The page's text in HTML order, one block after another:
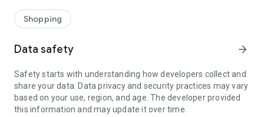
What sets Ubuy Global online shopping App apart?
for luxurious and premium branded products not sold locally.
Ubuy app:
✨ Delivery in 180+ countries.
✨ 7 warehouses worldwide.
Shopping
Data safety arrow_forward
Safety starts with understanding how developers collect and
share your data. Data privacy and security practices may vary
based on your use, region, and age. The developer provided
this information and may update it over time.